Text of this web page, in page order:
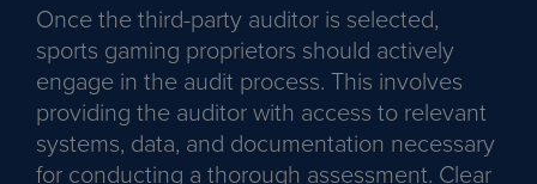
Once the third-party auditor is selected,
sports gaming proprietors should actively
engage in the audit process. This involves
providing the auditor with access to relevant
systems, data, and documentation necessary
for conducting a thorough assessment. Clear